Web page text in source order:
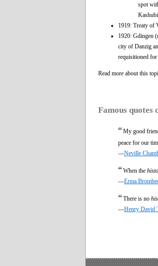
spot
1919: Treaty of
1920: Gdingen
city of Danzig
requisitioned for
Read more about this
Famous quotes
“My good
peace for our
—Neville
“When the
—Erma
“There is no
—Henry David